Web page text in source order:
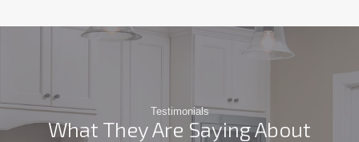
Testimonials
What They Are Saying About